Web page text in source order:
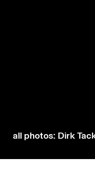
all photos: Dirk